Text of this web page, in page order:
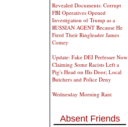
Revealed Documents: Corrupt
FBI Operatives Opened
Investigation of Trump as a
RUSSIAN AGENT Because He
Fired Their Ringleader James
Comey
Update: Fake DEI Perfesser Now
Claiming Some Racists Left a
Pig's Head on His Door; Local
Butchers and Police Deny
Wednesday Morning Rant
Absent Friends